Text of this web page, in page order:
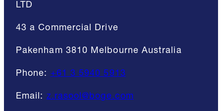
LTD
43 a Commercial Drive
Pakenham 3810 Melbourne Australia
Phone: +61 3 5940 5913
Email: z.rasool@boge.com